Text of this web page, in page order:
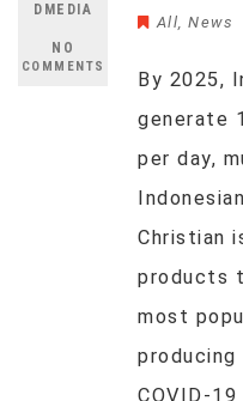
DMEDIA
NO
COMMENTS
All, News
By 2025,
generate
per day,
Christian
products
most
COVID-